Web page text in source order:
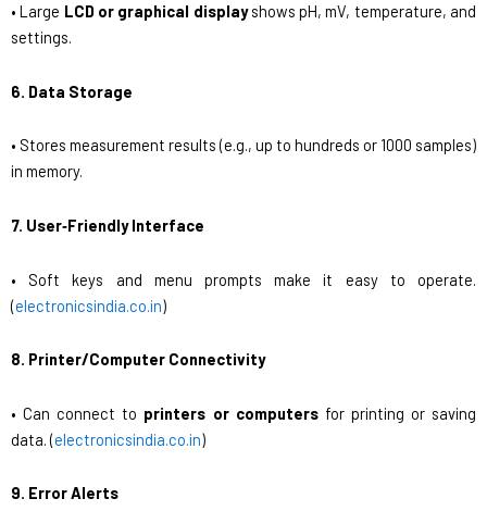
• Large LCD or graphical displayshows pH, mV, temperature, and
settings.
6. Data Storage
• Stores measurement results (e.g., up to hundreds or 1000 samples)
in memory.
7. User‑Friendly Interface
• Soft keys and menu prompts make it easy to operate.
(electronicsindia.co.in)
8. Printer/Computer Connectivity
• Can connect to printers or computersfor printing or saving
data. (electronicsindia.co.in)
9. Error Alerts